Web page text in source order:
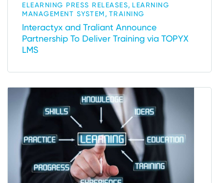
ELEARNING PRESS RELEASES, LEARNING
MANAGEMENT SYSTEM, TRAINING
Interactyx and Traliant Announce
Partnership To Deliver Training via TOPYX
LMS